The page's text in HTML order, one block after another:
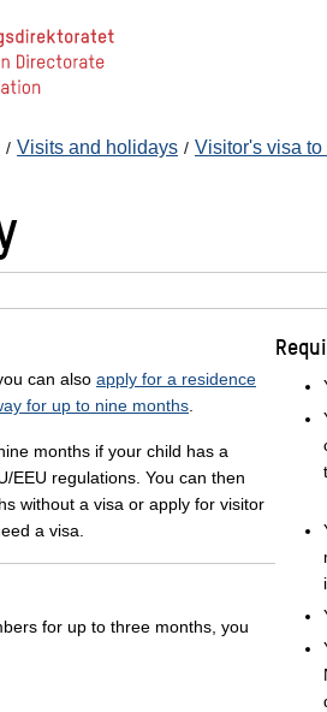
Visits and holidays Visitor's visa
can also apply for a residence
for up to nine months
months if your child has a
EEU regulations. You can then
without a visa or apply for visitor
a visa.
for up to three months, you